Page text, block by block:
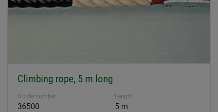
Climbing rope, 5 m long
Article number
36500
Length
5 m